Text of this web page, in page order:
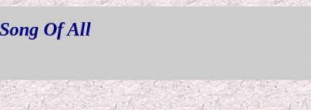
Of All